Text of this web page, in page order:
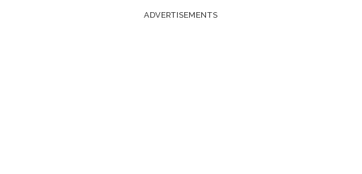
ADVERTISEMENTS